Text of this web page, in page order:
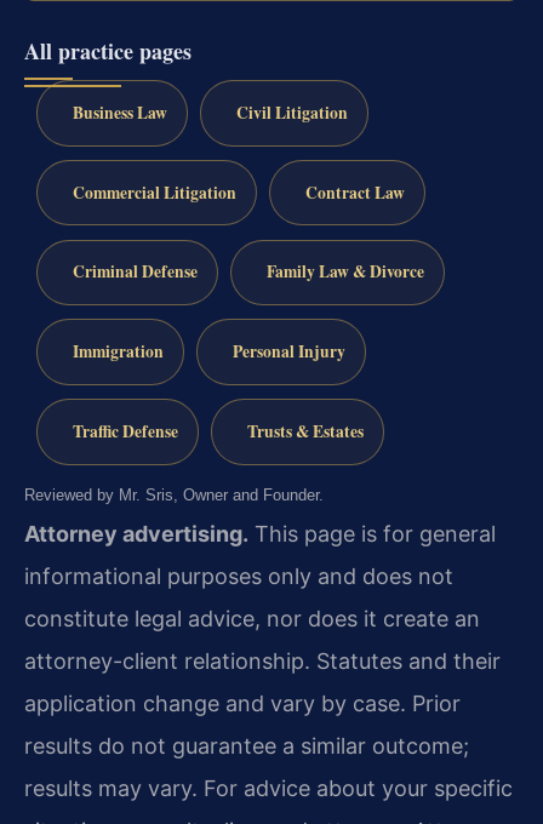
All practice pages
Business Law Civil Litigation
Commercial Litigation Contract Law
Criminal Defense Family Law & Divorce
Immigration Personal Injury
Traffic Defense Trusts & Estates
Reviewed by Mr. Sris, Owner and Founder.
Attorney advertising. This page is for general
informational purposes only and does not
constitute legal advice, nor does it create an
attorney-client relationship. Statutes and their
application change and vary by case. Prior
results do not guarantee a similar outcome;
results may vary. For advice about your specific